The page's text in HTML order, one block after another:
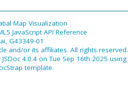
Map Visualization
JavaScript API Reference
G43349-01
and/or its affiliates. All rights reserved.
JSDoc 4.0.4 on Tue Sep 16th 2025 using
template.